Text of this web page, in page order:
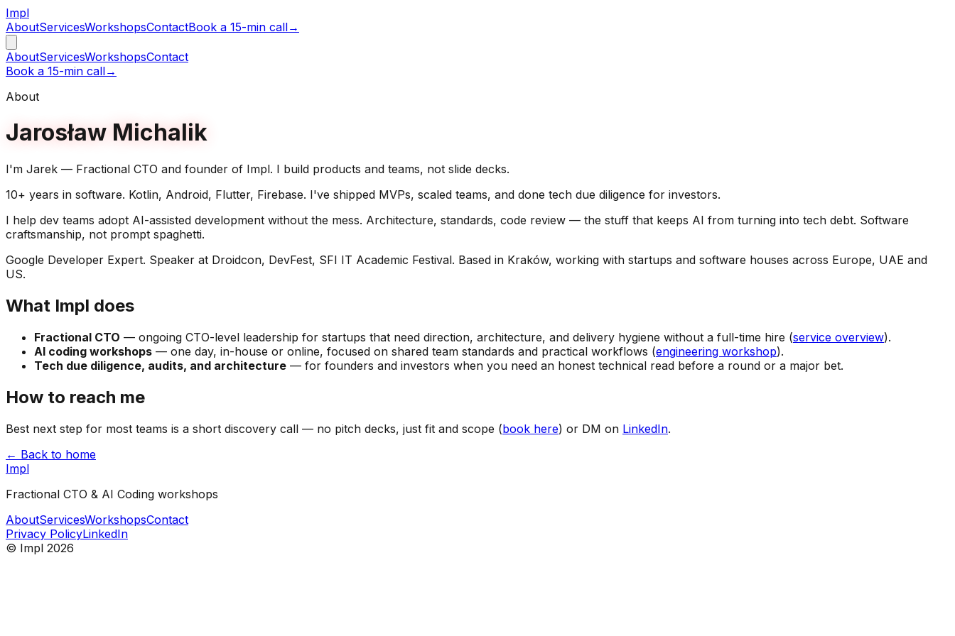
Impl
AboutServicesWorkshopsContactBook a 15-min call→
AboutServicesWorkshopsContact
Book a 15-min call→
About
Jarosław Michalik
I'm Jarek — Fractional CTO and founder of Impl. I build products and teams, not slide decks.
10+ years in software. Kotlin, Android, Flutter, Firebase. I've shipped MVPs, scaled teams, and done tech due diligence for investors.
I help dev teams adopt AI-assisted development without the mess. Architecture, standards, code review — the stuff that keeps AI from turning into tech debt. Software
craftsmanship, not prompt spaghetti.
Google Developer Expert. Speaker at Droidcon, DevFest, SFI IT Academic Festival. Based in Kraków, working with startups and software houses across Europe, UAE and
US.
What Impl does
Fractional CTO — ongoing CTO-level leadership for startups that need direction, architecture, and delivery hygiene without a full-time hire (service overview).
AI coding workshops — one day, in-house or online, focused on shared team standards and practical workflows (engineering workshop).
Tech due diligence, audits, and architecture — for founders and investors when you need an honest technical read before a round or a major bet.
How to reach me
Best next step for most teams is a short discovery call — no pitch decks, just fit and scope (book here) or DM on LinkedIn.
← Back to home
Impl
Fractional CTO & AI Coding workshops
AboutServicesWorkshopsContact
Privacy PolicyLinkedIn
© Impl 2026